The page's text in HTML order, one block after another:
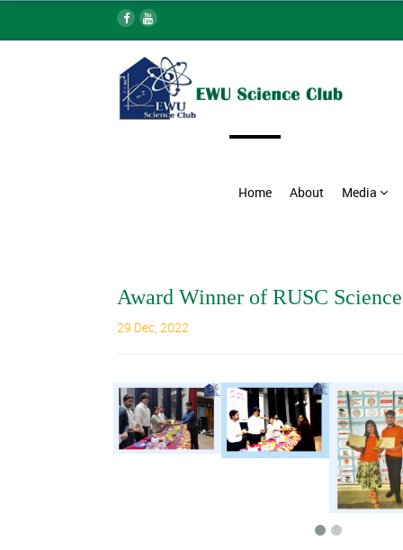
Home About Media
Award Winner of RUSC
29 Dec, 2022